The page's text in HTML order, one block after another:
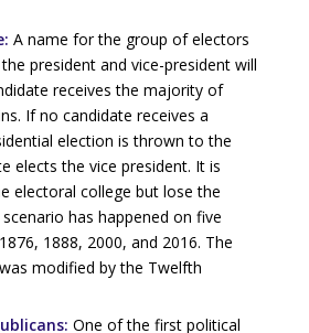
A name for the group of electors
president and vice-president will
receives the majority of
If no candidate receives a
election is thrown to the
elects the vice president. It is
electoral college but lose the
has happened on five
1888, 2000, and 2016. The
modified by the Twelfth
One of the first political